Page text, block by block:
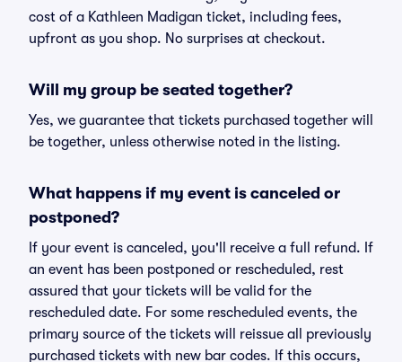
cost of a Kathleen Madigan ticket, including fees,
upfront as you shop. No surprises at checkout.
Will my group be seated together?
Yes, we guarantee that tickets purchased together will
be together, unless otherwise noted in the listing.
What happens if my event is canceled or
postponed?
If your event is canceled, you'll receive a full refund. If
an event has been postponed or rescheduled, rest
assured that your tickets will be valid for the
rescheduled date. For some rescheduled events, the
primary source of the tickets will reissue all previously
purchased tickets with new bar codes. If this occurs,